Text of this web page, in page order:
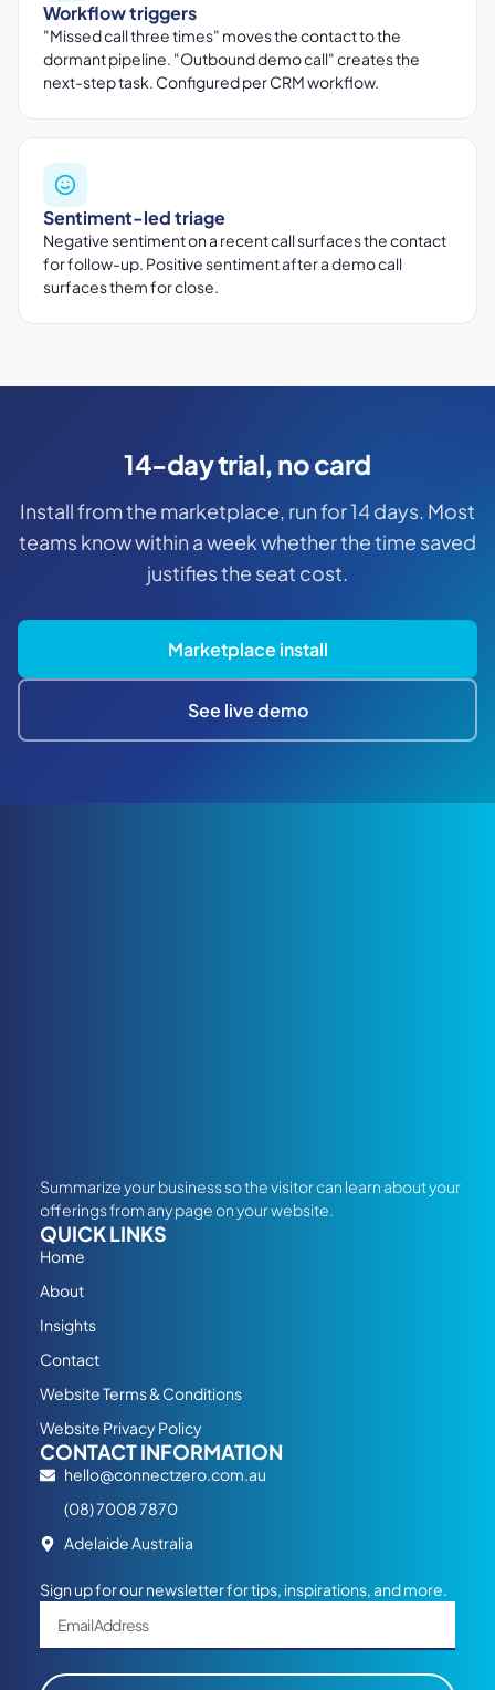
Workflow triggers
"Missed call three times" moves the contact to the
dormant pipeline. "Outbound demo call" creates the
next-step task. Configured per CRM workflow.
Sentiment-led triage
Negative sentiment on a recent call surfaces the contact
for follow-up. Positive sentiment after a demo call
surfaces them for close.
14-day trial, no card
Install from the marketplace, run for 14 days. Most
teams know within a week whether the time saved
justifies the seat cost.
Marketplace install
See live demo
Summarize your business so the visitor can learn about your
offerings from any page on your website.
QUICK LINKS
Home
About
Insights
Contact
Website Terms & Conditions
Website Privacy Policy
CONTACT INFORMATION
hello@connectzero.com.au
(08) 7008 7870
Adelaide Australia
Sign up for our newsletter for tips, inspirations, and more.